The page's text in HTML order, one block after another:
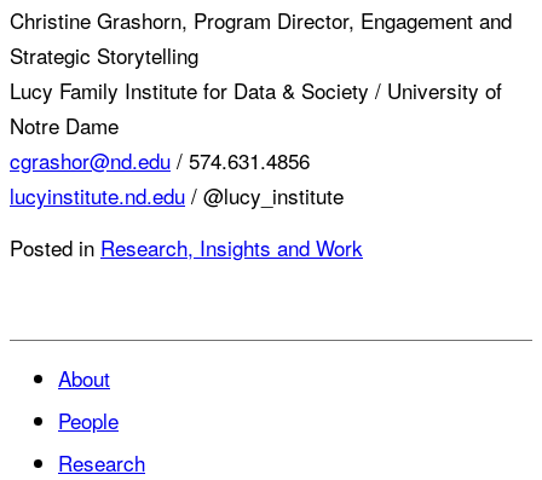
Christine Grashorn, Program Director, Engagement and
Strategic Storytelling
Lucy Family Institute for Data & Society / University of
Notre Dame
cgrashor@nd.edu / 574.631.4856
lucyinstitute.nd.edu / @lucy_institute
Posted in Research, Insights and Work
About
People
Research